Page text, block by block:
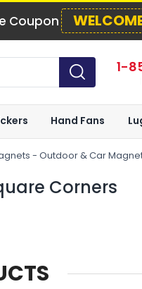
Coupon
1-
Hand Fans
- Outdoor & Car
Corners